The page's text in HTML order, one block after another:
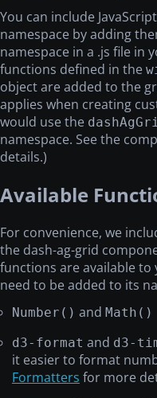
You can include
namespace by adding
namespace in a .js file in
functions defined in the
object are added to the
applies when creating
would use the
namespace. See the
details.)
Available
For convenience, we
the dash-ag-grid
functions are available
need to be added to its
Number() and Math()
d3-format and d3-
it easier to format
Formatters for more